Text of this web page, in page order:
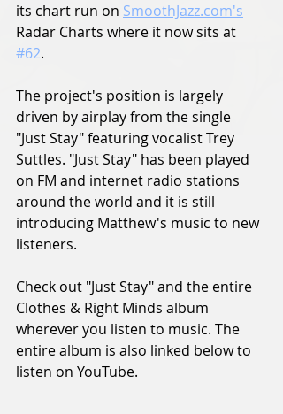
its chart run on SmoothJazz.com's
Radar Charts where it now sits at
#62.
The project's position is largely
driven by airplay from the single
"Just Stay" featuring vocalist Trey
Suttles. "Just Stay" has been played
on FM and internet radio stations
around the world and it is still
introducing Matthew's music to new
listeners.
Check out "Just Stay" and the entire
Clothes & Right Minds album
wherever you listen to music. The
entire album is also linked below to
listen on YouTube.